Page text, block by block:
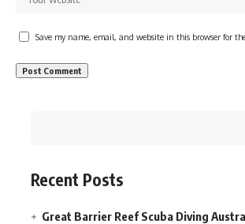
Save my name, email, and website in this browser for
Recent Posts
Great Barrier Reef Scuba Diving